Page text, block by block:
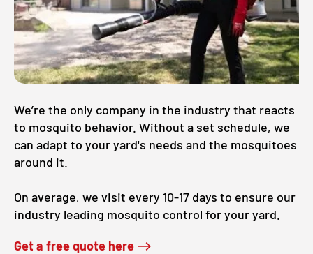
We’re the only company in the industry that reacts
to mosquito behavior. Without a set schedule, we
can adapt to your yard's needs and the mosquitoes
around it.
On average, we visit every 10-17 days to ensure our
industry leading mosquito control for your yard.
Get a free quote here